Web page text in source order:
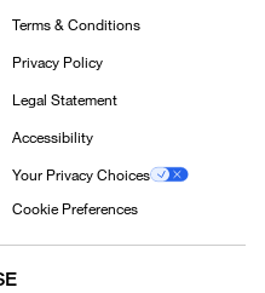
Terms & Conditions
Privacy Policy
Legal Statement
Accessibility
Your Privacy Choices
Cookie Preferences